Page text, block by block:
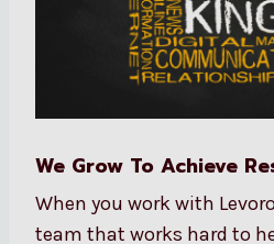
We Grow To Achieve
When you work with
team that works hard to